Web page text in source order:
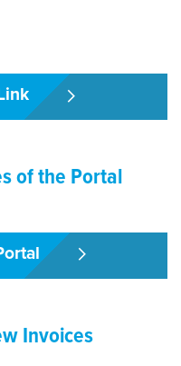
of the Portal
Invoices